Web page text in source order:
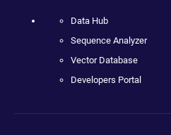
Data Hub
Sequence Analyzer
Vector Database
Developers Portal